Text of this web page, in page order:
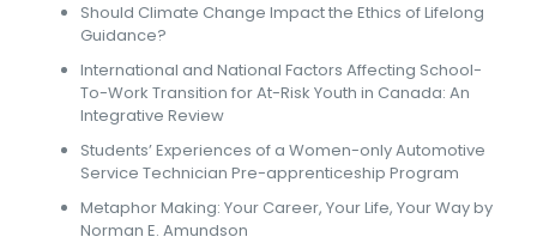
Should Climate Change Impact the Ethics of Lifelong
Guidance?
International and National Factors Affecting School-
To-Work Transition for At-Risk Youth in Canada: An
Integrative Review
Students’ Experiences of a Women-only Automotive
Service Technician Pre-apprenticeship Program
Metaphor Making: Your Career, Your Life, Your Way by
Norman E. Amundson